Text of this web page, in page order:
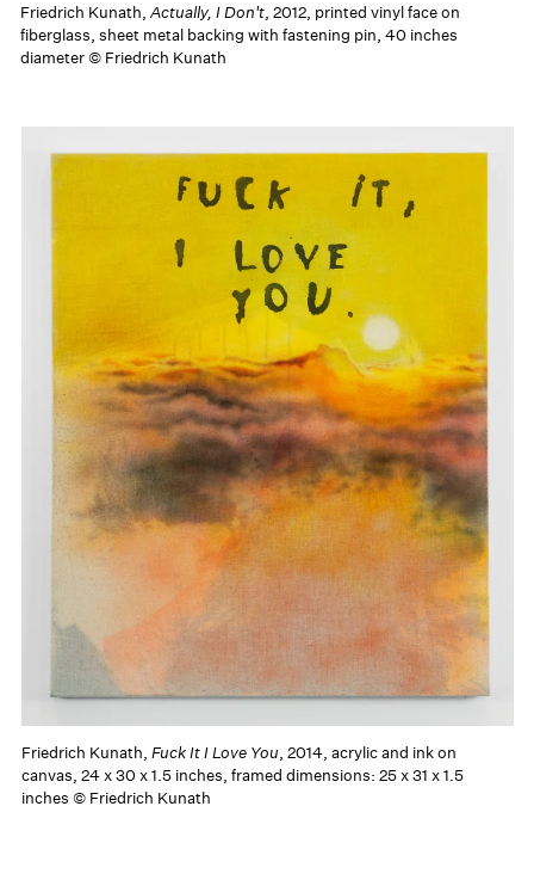
Friedrich Kunath,Actually, I Don't, 2012, printed vinyl face on
fiberglass, sheet metal backing with fastening pin, 40 inches
diameter © Friedrich Kunath
Friedrich Kunath, Fuck It I Love You, 2014, acrylic and ink on
canvas, 24 x 30 x 1.5 inches, framed dimensions: 25 x 31 x 1.5
inches © Friedrich Kunath